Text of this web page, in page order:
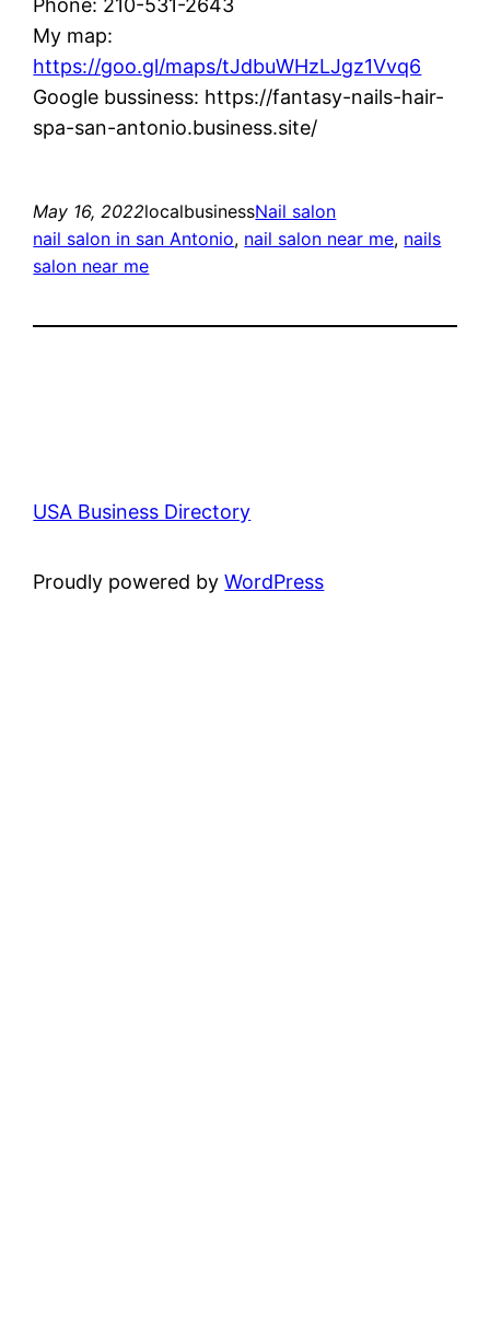
My map:
https://goo.gl/maps/tJdbuWHzLJgz1Vvq6
Google bussiness: https://fantasy-nails-hair-
spa-san-antonio.business.site/
May 16, 2022localbusinessNail salon
nail salon in san Antonio, nail salon near me, nails
salon near me
USA Business Directory
Proudly powered byWordPress